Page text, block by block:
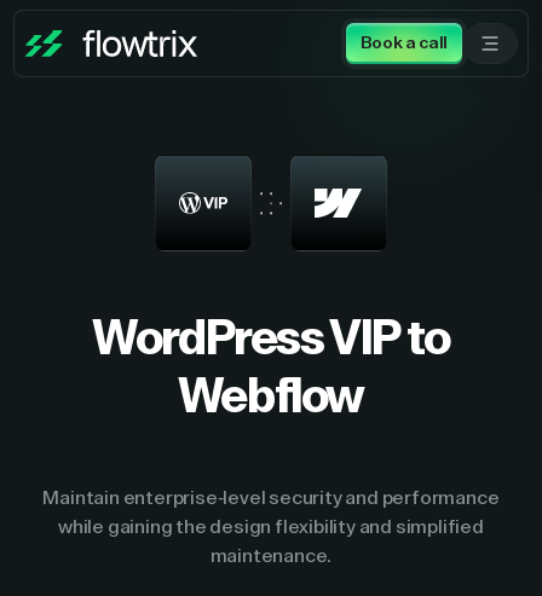
Book a call
WordPress VIP to
Webflow
Maintain enterprise-level security and performance
while gaining the design flexibility and simplified
maintenance.